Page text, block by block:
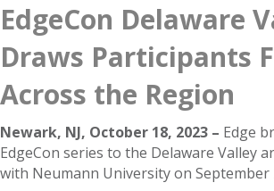
EdgeCon Delaware
Draws Participants
Across the Region
Newark, NJ, October 18, 2023 – Edge
EdgeCon series to the Delaware Valley
with Neumann University on September